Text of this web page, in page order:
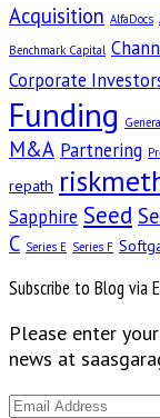
Acquisition AlfaDocs
Benchmark Capital
Corporate
Funding
M&A Partnering
repath
Sapphire Seed
C Series E Series F
Subscribe to Blog via
Please enter
news at
Email